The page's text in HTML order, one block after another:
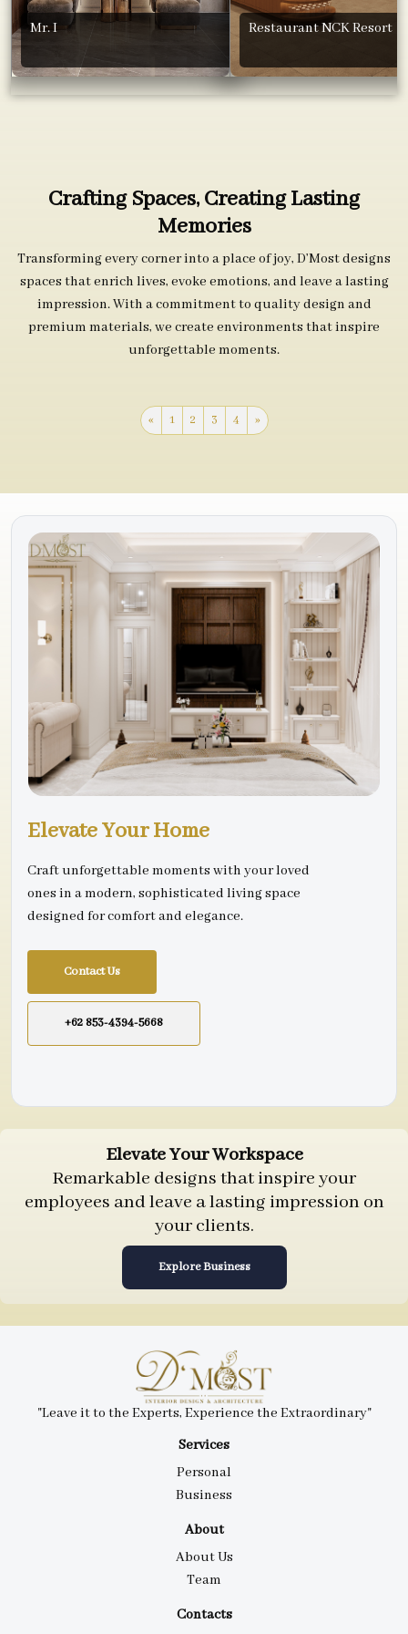
Mr. I Restaurant NCK Resort
Crafting Spaces, Creating Lasting
Memories
Transforming every corner into a place of joy, D’Most designs
spaces that enrich lives, evoke emotions, and leave a lasting
impression. With a commitment to quality design and
premium materials, we create environments that inspire
unforgettable moments.
« 1 2 3 4 »
Elevate Your Home
Craft unforgettable moments with your loved
ones in a modern, sophisticated living space
designed for comfort and elegance.
Contact Us
+62 853-4394-5668
Elevate Your Workspace
Remarkable designs that inspire your
employees and leave a lasting impression on
your clients.
Explore Business
Services
Personal
Business
About
About Us
Team
Contacts
"Leave it to the Experts, Experience the Extraordinary"